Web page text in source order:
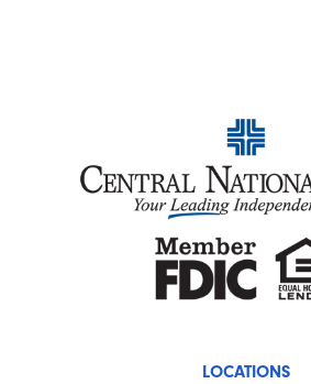
LOCATIONS